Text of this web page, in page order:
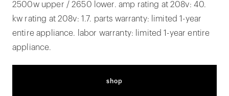
2500w upper / 2650 lower. amp rating at 208v: 40.
kw rating at 208v: 1.7. parts warranty: limited 1-year
entire appliance. labor warranty: limited 1-year entire
appliance.
shop